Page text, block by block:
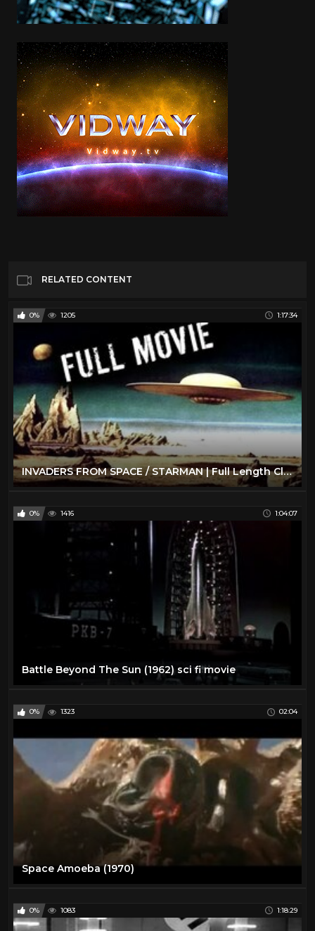
RELATED CONTENT
0% 1205 1:17:34
INVADERS FROM SPACE / STARMAN | Full Length Classic Sci-Fi Movie | English
0% 1416 1:04:07
Battle Beyond The Sun (1962) sci fi movie
0% 1323 02:04
Space Amoeba (1970)
0% 1083 1:18:29